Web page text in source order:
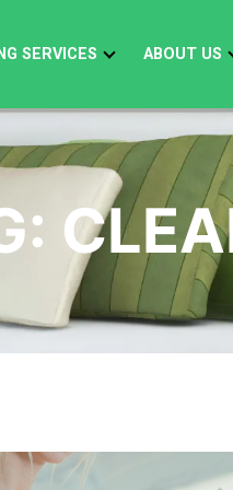
SERVICES ABOUT US